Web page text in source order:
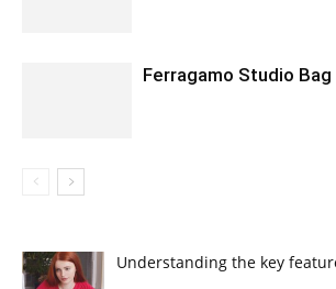
Ferragamo Studio Bag
Understanding the key